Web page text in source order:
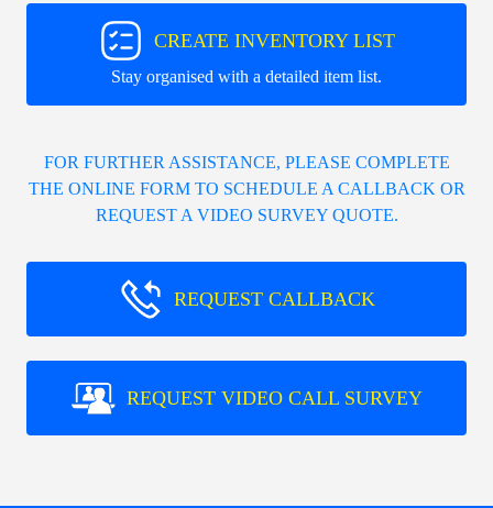
CREATE INVENTORY LIST
Stay organised with a detailed item list.
FOR FURTHER ASSISTANCE, PLEASE COMPLETE
THE ONLINE FORM TO SCHEDULE A CALLBACK OR
REQUEST A VIDEO SURVEY QUOTE.
REQUEST CALLBACK
REQUEST VIDEO CALL SURVEY